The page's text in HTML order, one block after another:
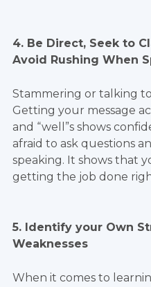
4. Be Direct, Seek to
Avoid Rushing When
Stammering or talking
Getting your message
and “well”s shows
afraid to ask questions
speaking. It shows that
getting the job done
5. Identify your Own
Weaknesses
When it comes to